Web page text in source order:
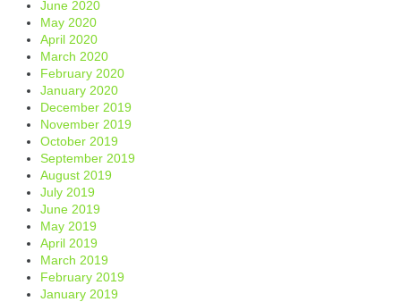
June 2020
May 2020
April 2020
March 2020
February 2020
January 2020
December 2019
November 2019
October 2019
September 2019
August 2019
July 2019
June 2019
May 2019
April 2019
March 2019
February 2019
January 2019